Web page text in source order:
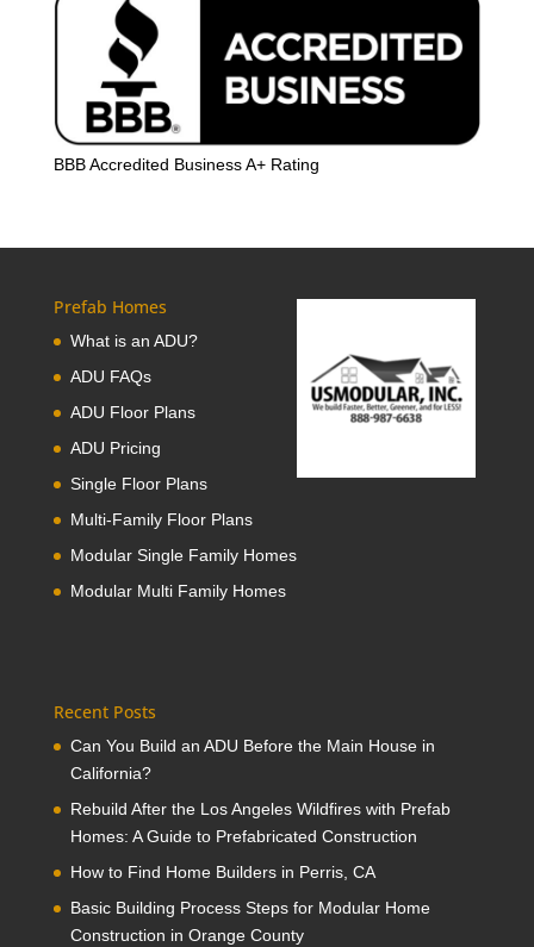
BBB Accredited Business A+ Rating
Prefab Homes
What is an ADU?
ADU FAQs
ADU Floor Plans
ADU Pricing
Single Floor Plans
Multi-Family Floor Plans
Modular Single Family Homes
Modular Multi Family Homes
Recent Posts
Can You Build an ADU Before the Main House in
California?
Rebuild After the Los Angeles Wildfires with Prefab
Homes: A Guide to Prefabricated Construction
How to Find Home Builders in Perris, CA
Basic Building Process Steps for Modular Home
Construction in Orange County